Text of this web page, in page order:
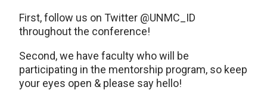
First, follow us on Twitter @UNMC_ID
throughout the conference!
Second, we have faculty who will be
participating in the mentorship program, so keep
your eyes open & please say hello!